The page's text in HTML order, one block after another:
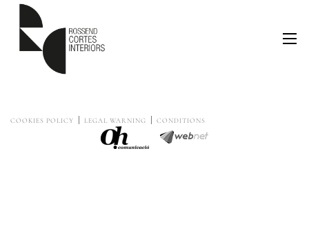
COOKIES POLICY LEGAL WARNING CONDITIONS